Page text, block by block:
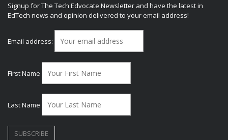
Signup for The Tech Edvocate Newsletter and have the latest in
EdTech news and opinion delivered to your email address!
Email address:
First Name
Last Name